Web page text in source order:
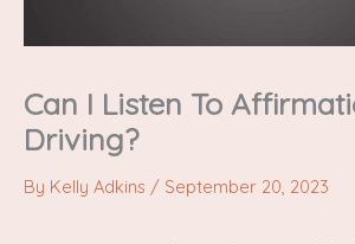
Can I Listen To
Driving?
By Kelly Adkins / September 20, 2023